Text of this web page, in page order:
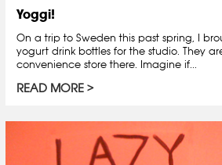
Yoggi!
On a trip to Sweden this past spring, I
yogurt drink bottles for the studio. They
convenience store there. Imagine if...
READ MORE